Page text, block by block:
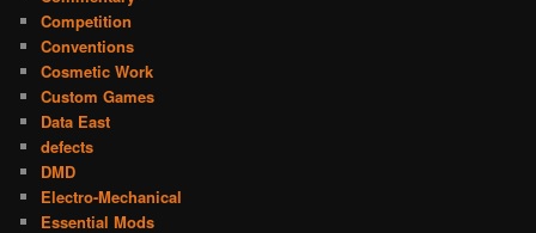
Competition
Conventions
Cosmetic Work
Custom Games
Data East
defects
DMD
Electro-Mechanical
Essential Mods